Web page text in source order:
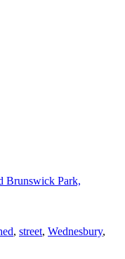
Brunswick Park,
, street, Wednesbury,